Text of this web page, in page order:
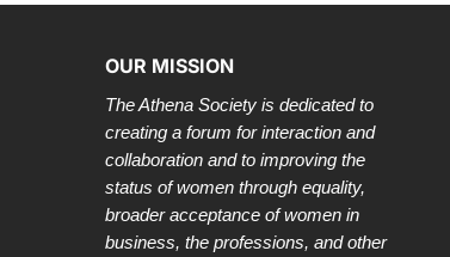
OUR MISSION
The Athena Society is dedicated to
creating a forum for interaction and
collaboration and to improving the
status of women through equality,
broader acceptance of women in
business, the professions, and other